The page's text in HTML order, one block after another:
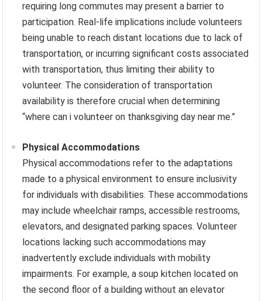
requiring long commutes may present a barrier to
participation. Real-life implications include volunteers
being unable to reach distant locations due to lack of
transportation, or incurring significant costs associated
with transportation, thus limiting their ability to
volunteer. The consideration of transportation
availability is therefore crucial when determining
“where can i volunteer on thanksgiving day near me.”
Physical Accommodations
Physical accommodations refer to the adaptations
made to a physical environment to ensure inclusivity
for individuals with disabilities. These accommodations
may include wheelchair ramps, accessible restrooms,
elevators, and designated parking spaces. Volunteer
locations lacking such accommodations may
inadvertently exclude individuals with mobility
impairments. For example, a soup kitchen located on
the second floor of a building without an elevator